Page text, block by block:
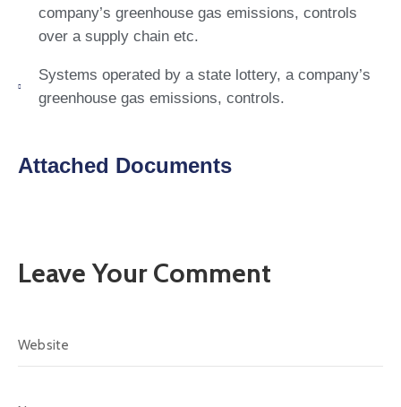
company’s greenhouse gas emissions, controls
over a supply chain etc.
Systems operated by a state lottery, a company’s
greenhouse gas emissions, controls.
Attached Documents
Leave Your Comment